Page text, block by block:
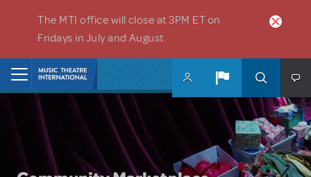
The MTI office will close at 3PM ET on
Fridays in July and August.